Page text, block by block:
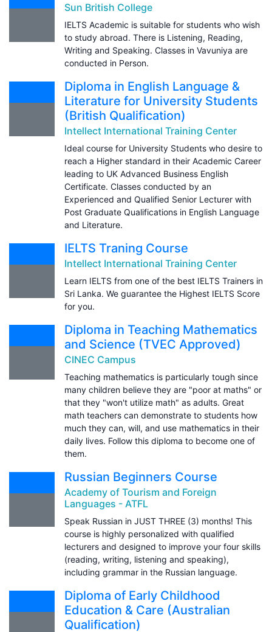
Sun British College
IELTS Academic is suitable for students who wish
to study abroad. There is Listening, Reading,
Writing and Speaking. Classes in Vavuniya are
conducted in Person.
Diploma in English Language &
Literature for University Students
(British Qualification)
Intellect International Training Center
Ideal course for University Students who desire to
reach a Higher standard in their Academic Career
leading to UK Advanced Business English
Certificate. Classes conducted by an
Experienced and Qualified Senior Lecturer with
Post Graduate Qualifications in English Language
and Literature.
IELTS Traning Course
Intellect International Training Center
Learn IELTS from one of the best IELTS Trainers in
Sri Lanka. We guarantee the Highest IELTS Score
for you.
Diploma in Teaching Mathematics
and Science (TVEC Approved)
CINEC Campus
Teaching mathematics is particularly tough since
many children believe they are "poor at maths" or
that they "won't utilize math" as adults. Great
math teachers can demonstrate to students how
much they can, will, and use mathematics in their
daily lives. Follow this diploma to become one of
them.
Russian Beginners Course
Academy of Tourism and Foreign
Languages - ATFL
Speak Russian in JUST THREE (3) months! This
course is highly personalized with qualified
lecturers and designed to improve your four skills
(reading, writing, listening and speaking),
including grammar in the Russian language.
Diploma of Early Childhood
Education & Care (Australian
Qualification)